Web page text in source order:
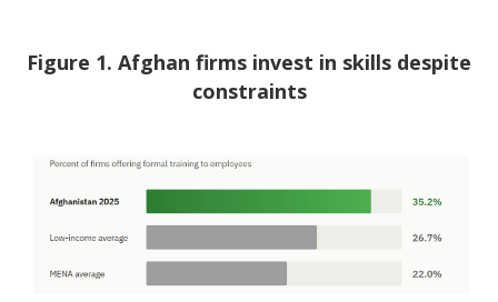
Figure 1. Afghan firms invest in skills despite
constraints